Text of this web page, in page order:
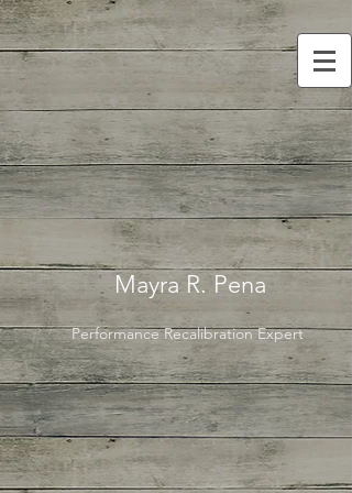
Mayra R. Pena
Performance Recalibration Expert